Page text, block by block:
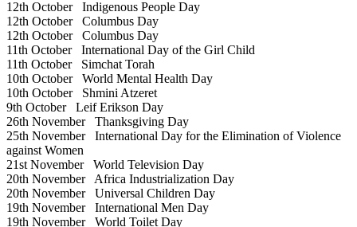
12th OctoberIndigenous People Day
12th OctoberColumbus Day
12th OctoberColumbus Day
11th OctoberInternational Day of the Girl Child
11th OctoberSimchat Torah
10th OctoberWorld Mental Health Day
10th OctoberShmini Atzeret
9th OctoberLeif Erikson Day
26th NovemberThanksgiving Day
25th NovemberInternational Day for the Elimination of Violence
against Women
21st NovemberWorld Television Day
20th NovemberAfrica Industrialization Day
20th NovemberUniversal Children Day
19th NovemberInternational Men Day
19th NovemberWorld Toilet Day